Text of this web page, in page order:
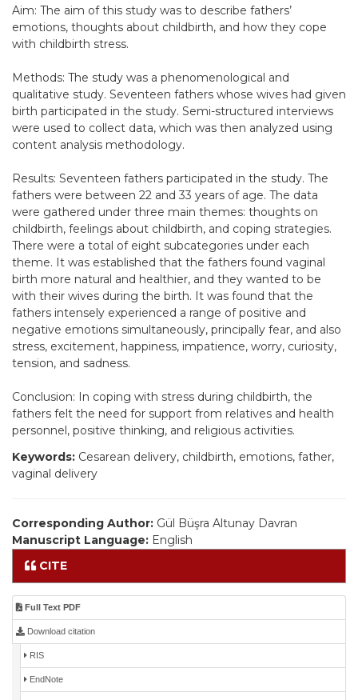
Aim: The aim of this study was to describe fathers’
emotions, thoughts about childbirth, and how they cope
with childbirth stress.
Methods: The study was a phenomenological and
qualitative study. Seventeen fathers whose wives had given
birth participated in the study. Semi-structured interviews
were used to collect data, which was then analyzed using
content analysis methodology.
Results: Seventeen fathers participated in the study. The
fathers were between 22 and 33 years of age. The data
were gathered under three main themes: thoughts on
childbirth, feelings about childbirth, and coping strategies.
There were a total of eight subcategories under each
theme. It was established that the fathers found vaginal
birth more natural and healthier, and they wanted to be
with their wives during the birth. It was found that the
fathers intensely experienced a range of positive and
negative emotions simultaneously, principally fear, and also
stress, excitement, happiness, impatience, worry, curiosity,
tension, and sadness.
Conclusion: In coping with stress during childbirth, the
fathers felt the need for support from relatives and health
personnel, positive thinking, and religious activities.
Keywords: Cesarean delivery, childbirth, emotions, father,
vaginal delivery
Corresponding Author: Gül Büşra Altunay Davran
Manuscript Language: English
CITE
Full Text PDF
Download citation
RIS
EndNote